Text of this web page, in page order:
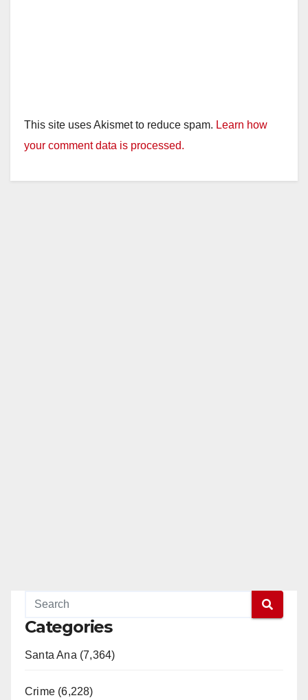
This site uses Akismet to reduce spam. Learn how
your comment data is processed.
Categories
Santa Ana (7,364)
Crime (6,228)